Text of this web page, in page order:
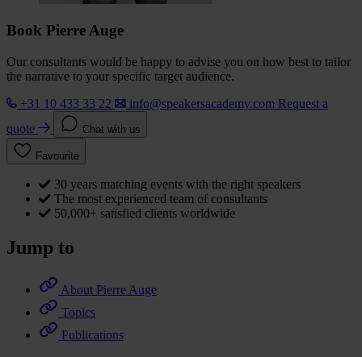
Book Pierre Auge
Our consultants would be happy to advise you on how best to tailor
the narrative to your specific target audience.
+31 10 433 33 22
info@speakersacademy.com Request a
quote
Chat with us
Favourite
30 years matching events with the right speakers
The most experienced team of consultants
50,000+ satisfied clients worldwide
Jump to
About Pierre Auge
Topics
Publications